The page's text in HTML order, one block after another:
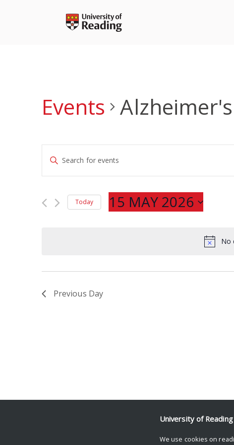
No
Events
Events
Search
and
Navigation
Enter
Events
Today 15 MAY 2026
Previous Day
University of Reading
We use cookies on